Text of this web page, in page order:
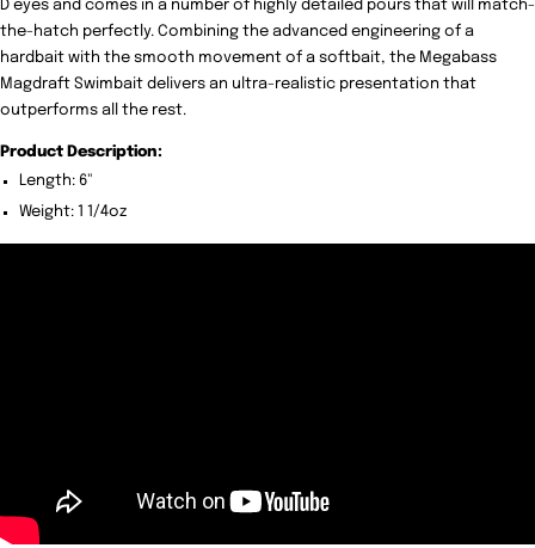
D eyes and comes in a number of highly detailed pours that will match-
the-hatch perfectly. Combining the advanced engineering of a
hardbait with the smooth movement of a softbait, the Megabass
Magdraft Swimbait delivers an ultra-realistic presentation that
outperforms all the rest.
Product Description:
Length: 6"
Weight: 1 1/4oz